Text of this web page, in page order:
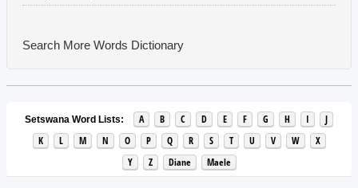
Search More Words Dictionary
Setswana Word Lists: A B C D E F G H I
J
K
L M N O P Q R S T U V W
X
Y
Z Diane Maele